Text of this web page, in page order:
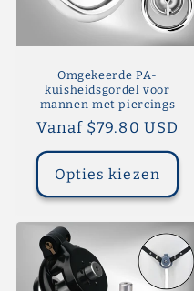
Omgekeerde PA-
kuisheidsgordel voor
mannen met piercings
Normale
prijs
Vanaf $79.80 USD
Opties kiezen